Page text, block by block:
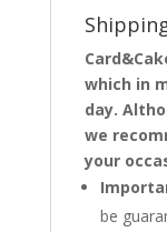
which in
day.
we
your
be